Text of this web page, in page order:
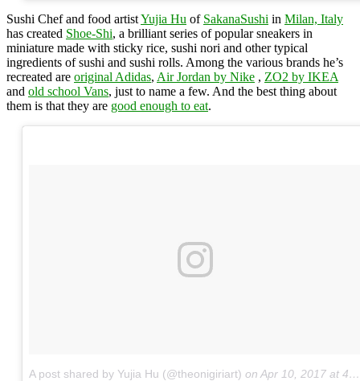
Sushi Chef and food artistYujia Hu of SakanaSushi in Milan, Italy
has created Shoe-Shi, a brilliant series of popular sneakers in
miniature made with sticky rice, sushi nori and other typical
ingredients of sushi and sushi rolls. Among the various brands he’s
recreated are original Adidas, Air Jordan by Nike , ZO2 by IKEA
and old school Vans, just to name a few. And the best thing about
them is that they are good enough to eat.
A post shared by Yujia Hu (@theonigiriart) on Apr 10, 2017 at 4:54pm PDT